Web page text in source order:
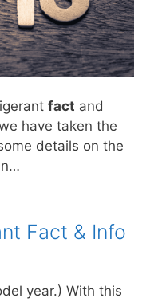
fact and
have taken the
details on the
Fact & Info
year.) With this